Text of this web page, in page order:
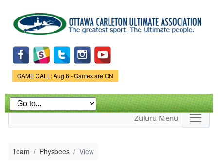
main
content
Game Status.
GAME CALL: Aug 6 - Games are ON
Zuluru Menu
Team Physbees View